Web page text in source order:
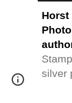
Horst
silver